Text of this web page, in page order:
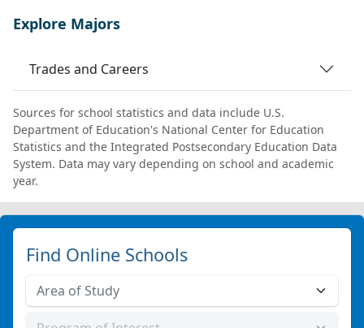
Explore Majors
Trades and Careers
Sources for school statistics and data include U.S.
Department of Education's National Center for Education
Statistics and the Integrated Postsecondary Education Data
System. Data may vary depending on school and academic
year.
Find Online Schools